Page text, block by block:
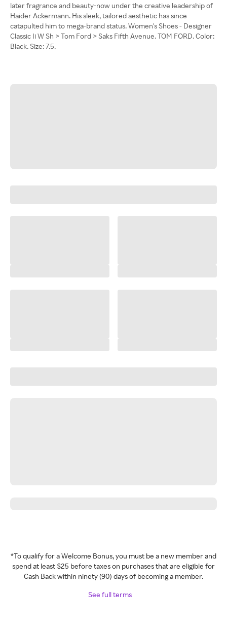
later fragrance and beauty-now under the creative leadership of
Haider Ackermann. His sleek, tailored aesthetic has since
catapulted him to mega-brand status. Women's Shoes - Designer
Classic Ii W Sh > Tom Ford > Saks Fifth Avenue. TOM FORD. Color:
Black. Size: 7.5.
*To qualify for a Welcome Bonus, you must be a new member and
spend at least $25 before taxes on purchases that are eligible for
Cash Back within ninety (90) days of becoming a member.
See full terms